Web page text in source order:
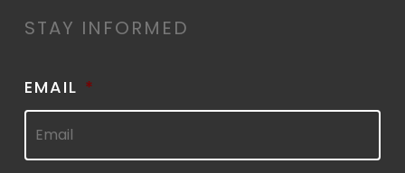
STAY INFORMED
EMAIL *